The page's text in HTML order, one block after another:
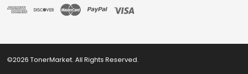
©2026 TonerMarket. All Rights Reserved.